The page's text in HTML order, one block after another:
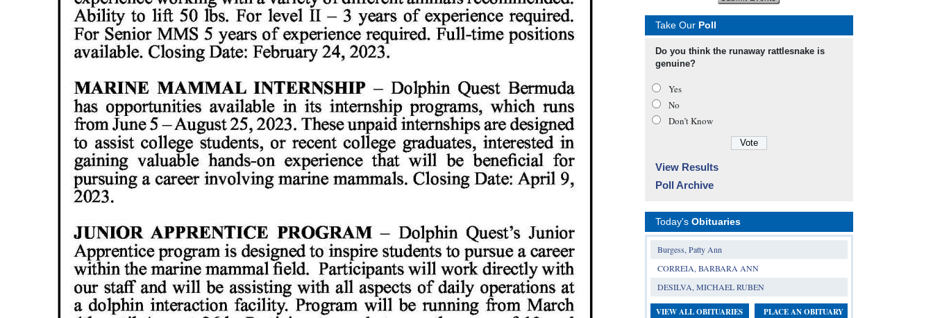
Take Our Poll
Do you think the runaway rattlesnake is
genuine?
Yes
No
Don’t Know
View Results
Poll Archive
Today's Obituaries
Burgess, Patty Ann
CORREIA, BARBARA ANN
DESILVA, MICHAEL RUBEN
VIEW ALL OBITUARIES PLACE AN OBITUARY